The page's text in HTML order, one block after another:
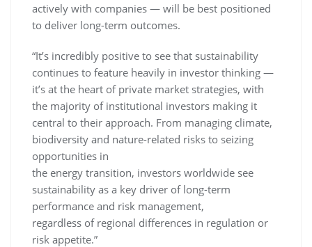
actively with companies — will be best positioned
to deliver long-term outcomes.
“It’s incredibly positive to see that sustainability
continues to feature heavily in investor thinking —
it’s at the heart of private market strategies, with
the majority of institutional investors making it
central to their approach. From managing climate,
biodiversity and nature-related risks to seizing
opportunities in
the energy transition, investors worldwide see
sustainability as a key driver of long-term
performance and risk management,
regardless of regional differences in regulation or
risk appetite.”